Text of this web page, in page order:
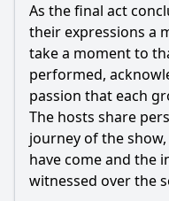
As the final act
their expressions a
take a moment to
performed,
passion that each
The hosts share
journey of the
have come and the
witnessed over the